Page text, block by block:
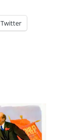
Twitter